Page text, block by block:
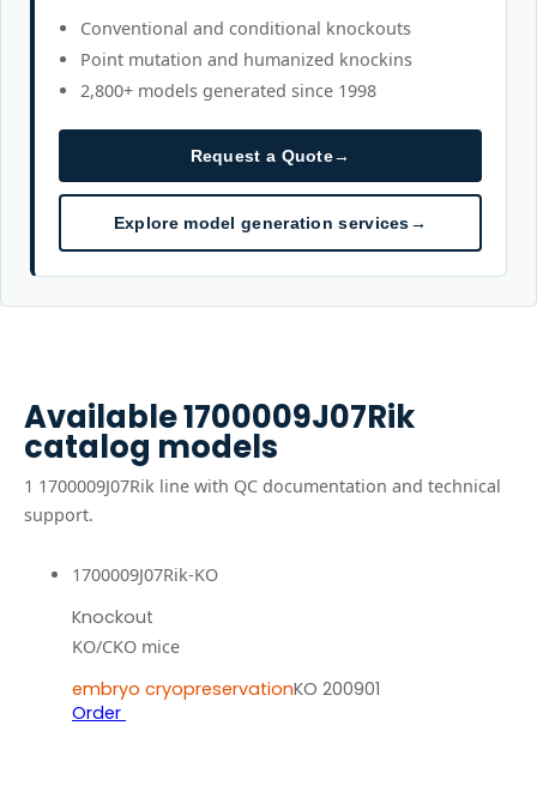
Conventional and conditional knockouts
Point mutation and humanized knockins
2,800+ models generated since 1998
Request a Quote→
Explore model generation services→
Available1700009J07Rik
catalog models
1 1700009J07Rik line with QC documentation and technical
support.
1700009J07Rik-KO
Knockout
KO/CKO mice
embryo cryopreservationKO 200901
Order